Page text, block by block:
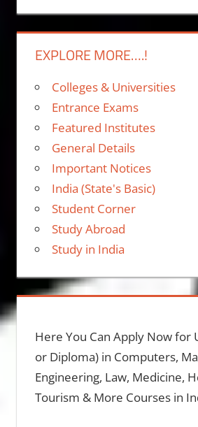
EXPLORE MORE….!
Colleges & Universities
Entrance Exams
Featured Institutes
General Details
Important Notices
India (State's Basic)
Student Corner
Study Abroad
Study in India
Here You Can Apply Now for
or Diploma) in Computers,
Engineering, Law, Medicine,
Tourism & More Courses in